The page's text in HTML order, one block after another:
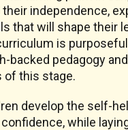
independence,
that will shape their
is
backed pedagogy
of this stage.
develop the self-
while